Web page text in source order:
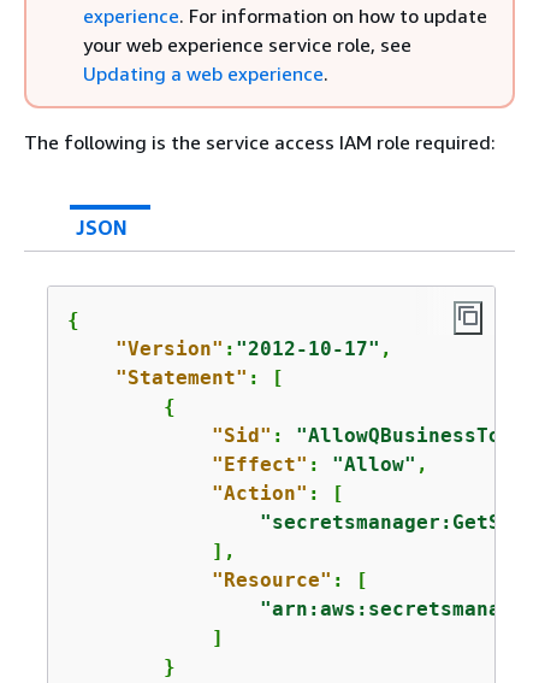
experience. For information on how to update
your web experience service role, see
Updating a web experience.
The following is the service access IAM role required:
JSON
{
"Version" : "2012-10-17" ,
"Statement" : [
{
"Sid" :
"Effect" : "Allow" ,
"Action" : [
            ],
"Resource" : [
            ]
        }